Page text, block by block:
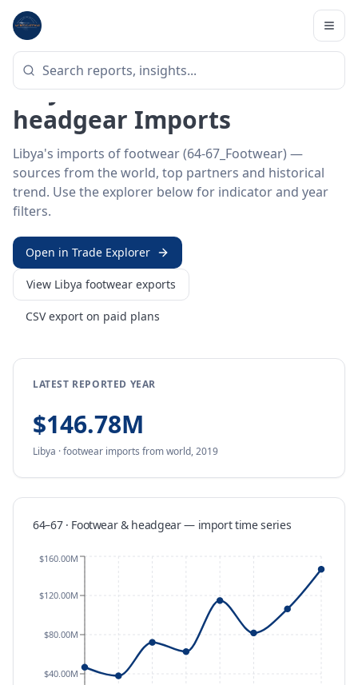
Home
HS SECTOR · 64-67_FOOTWEAR
Libya 64–67 · Footwear &
headgear Imports
Libya's imports of footwear (64-67_Footwear) —
sources from the world, top partners and historical
trend. Use the explorer below for indicator and year
filters.
Open in Trade Explorer
View Libya footwear exports
CSV export on paid plans
LATEST REPORTED YEAR
$146.78M
Libya ·footwear imports fromworld,2019
64–67 · Footwear & headgear— importtime series
$40.00M
$80.00M
$120.00M
$160.00M